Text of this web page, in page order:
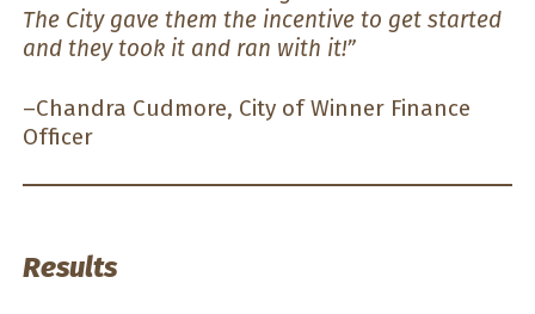
The City gave them the incentive to get started
and they took it and ran with it!”
–Chandra Cudmore, City of Winner Finance
Officer
Results